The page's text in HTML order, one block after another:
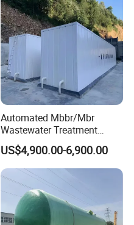
Automated Mbbr/Mbr
Wastewater Treatment
System Equipment for
Domestic Sewage
Treatment
US$4,900.00-6,900.00